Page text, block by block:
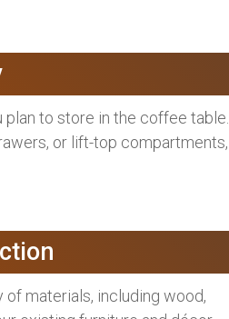
to store in the coffee table.
or lift-top compartments,
materials, including wood,